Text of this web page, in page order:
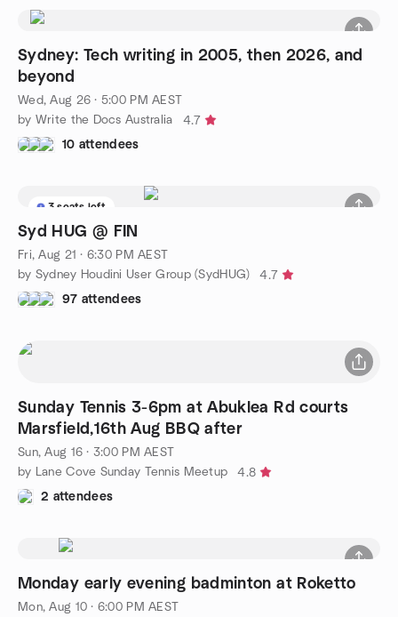
Sydney: Tech writing in 2005, then 2026, and
beyond
Wed, Aug 26 · 5:00 PM AEST
by Write the Docs Australia
4.7
10 attendees
3 seats left
Syd HUG @ FIN
Fri, Aug 21 · 6:30 PM AEST
by Sydney Houdini User Group (SydHUG)
4.7
97 attendees
Sunday Tennis 3-6pm at Abuklea Rd courts
Marsfield,16th Aug BBQ after
Sun, Aug 16 · 3:00 PM AEST
by Lane Cove Sunday Tennis Meetup
4.8
2 attendees
Monday early evening badminton at Roketto
Mon, Aug 10 · 6:00 PM AEST